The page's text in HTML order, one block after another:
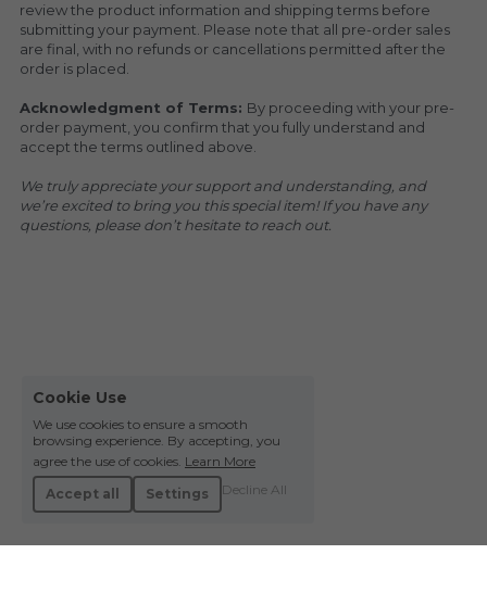
review the product information and shipping terms before
submitting your payment. Please note that all pre-order sales
are final, with no refunds or cancellations permitted after the
order is placed.
Acknowledgment of Terms: By proceeding with your pre-
order payment, you confirm that you fully understand and
accept the terms outlined above.
We truly appreciate your support and understanding, and
we’re excited to bring you this special item! If you have any
questions, please don’t hesitate to reach out.
Cookie Use
We use cookies to ensure a smooth
browsing experience. By accepting, you
agree the use of cookies. Learn More
Accept all
Settings Decline All